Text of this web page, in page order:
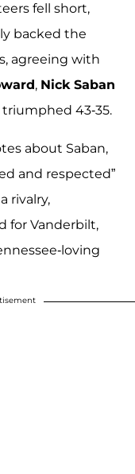
fell short,
backed the
agreeing with
, Nick Saban
43-35.
about Saban,
and respected”
rivalry,
for Vanderbilt,
loving